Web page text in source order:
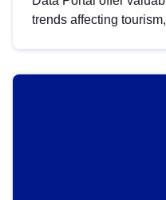
trends affecting